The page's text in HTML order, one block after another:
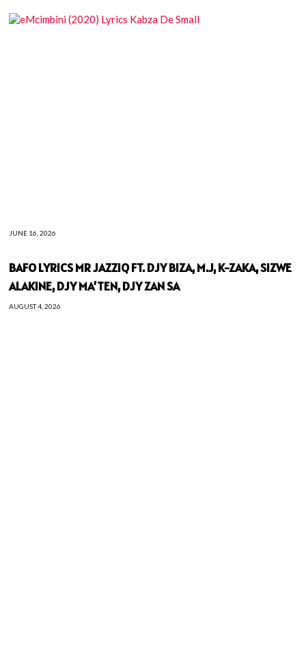
JUNE 16, 2026
BAFO LYRICS MR JAZZIQ FT. DJY BIZA, M.J, K-ZAKA, SIZWE
ALAKINE, DJY MA’TEN, DJY ZAN SA
AUGUST 4, 2026